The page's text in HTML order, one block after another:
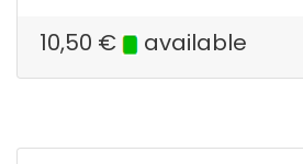
10,50 € available